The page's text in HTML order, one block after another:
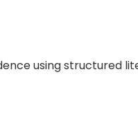
using structured